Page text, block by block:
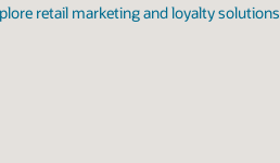
retail marketing and loyalty solutions